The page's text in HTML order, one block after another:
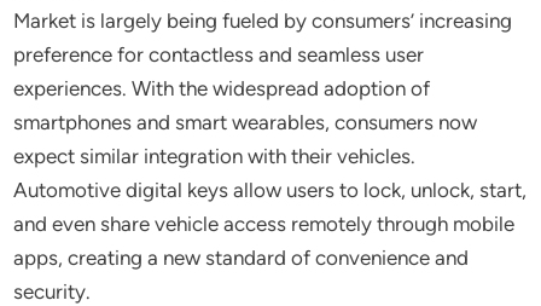
Market is largely being fueled by consumers’ increasing
preference for contactless and seamless user
experiences. With the widespread adoption of
smartphones and smart wearables, consumers now
expect similar integration with their vehicles.
Automotive digital keys allow users to lock, unlock, start,
and even share vehicle access remotely through mobile
apps, creating a new standard of convenience and
security.